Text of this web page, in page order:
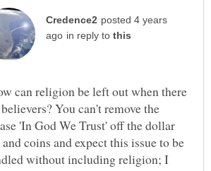
posted 4 years
in reply to
can religion be left out when there
You can't remove the
'In God We Trust' off the dollar
coins and expect this issue to be
without including religion; I